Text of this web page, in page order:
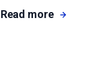
Read more